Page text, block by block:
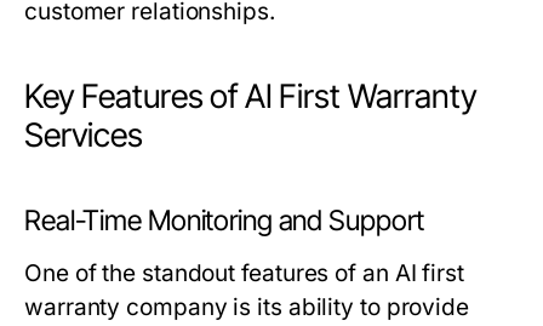
customer relationships.
Key Features of AI First Warranty
Services
Real-Time Monitoring and Support
One of the standout features of an AI first
warranty company is its ability to provide